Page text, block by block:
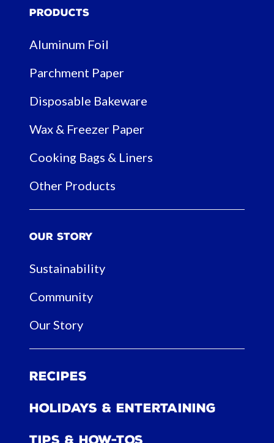
Products
Aluminum Foil
Parchment Paper
Disposable Bakeware
Wax & Freezer Paper
Cooking Bags & Liners
Other Products
Our Story
Sustainability
Community
Our Story
Recipes
Holidays & Entertaining
Tips & How-tos